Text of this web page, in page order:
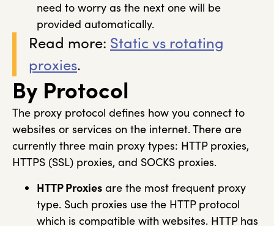
need to worry as the next one will be
provided automatically.
Read more: Static vs rotating
proxies.
By Protocol
The proxy protocol defines how you connect to
websites or services on the internet. There are
currently three main proxy types: HTTP proxies,
HTTPS (SSL) proxies, and SOCKS proxies.
HTTP Proxies are the most frequent proxy
type. Such proxies use the HTTP protocol
which is compatible with websites. HTTP has